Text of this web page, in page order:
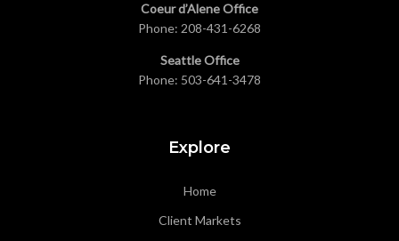
Coeur d’Alene Office
Phone: 208-431-6268
Seattle Office
Phone: 503-641-3478
Explore
Home
Client Markets